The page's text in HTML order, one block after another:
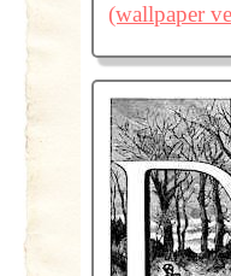
(wallpaper